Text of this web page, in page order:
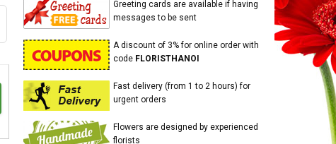
Greeting cards are available if having
messages to be sent
A discount of 3% for online order with
code FLORISTHANOI
Fast delivery (from 1 to 2 hours) for
urgent orders
Flowers are designed by experienced
florists